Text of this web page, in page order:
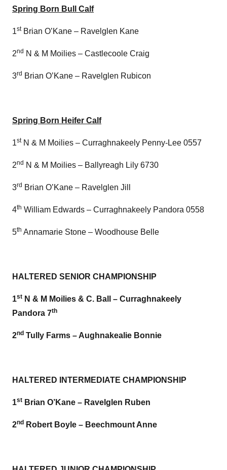
Spring Born Bull Calf
1stBrian O’Kane – Ravelglen Kane
2nd N & M Moilies – Castlecoole Craig
3rd Brian O’Kane – Ravelglen Rubicon
Spring Born Heifer Calf
1stN & M Moilies – Curraghnakeely Penny-Lee 0557
2nd N & M Moilies – Ballyreagh Lily 6730
3rd Brian O’Kane – Ravelglen Jill
4th William Edwards – Curraghnakeely Pandora 0558
5th Annamarie Stone – Woodhouse Belle
HALTERED SENIOR CHAMPIONSHIP
1st N & M Moilies & C. Ball – Curraghnakeely
Pandora 7th
2nd Tully Farms – Aughnakealie Bonnie
HALTERED INTERMEDIATE CHAMPIONSHIP
1st Brian O’Kane – Ravelglen Ruben
2nd Robert Boyle – Beechmount Anne